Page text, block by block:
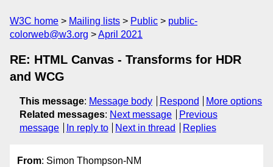
W3C home Mailing lists Public
public-
colorweb@w3.org
April 2021
RE: HTML Canvas - Transforms for HDR
and WCG
This message: Message body Respond
More options
Related messages: Next message
Previous
message
In reply to Next in thread Replies
From: Simon Thompson-NM